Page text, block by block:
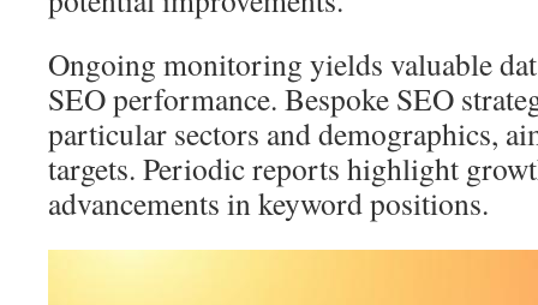
Ongoing monitoring yields valuable
SEO performance. Bespoke SEO
particular sectors and demographics,
targets. Periodic reports highlight
advancements in keyword positions.